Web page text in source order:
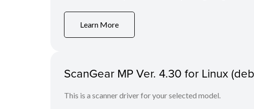
Learn More
ScanGear MP Ver. 4.30 for Linux
This is a scanner driver for your selected model.